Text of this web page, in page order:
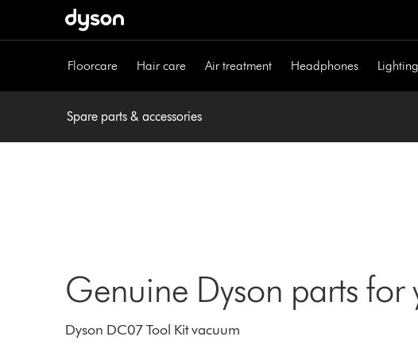
Floorcare Hair care Air treatment Headphones Lighting
Spare parts & accessories
Genuine Dyson parts for
Dyson DC07 Tool Kit vacuum